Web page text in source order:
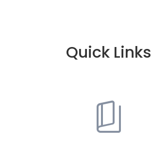
Quick Links
book_5